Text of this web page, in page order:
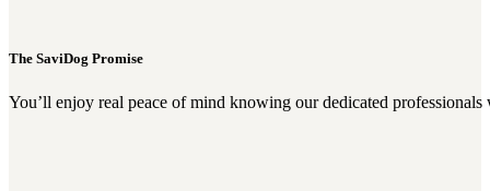
The SaviDog Promise
You’ll enjoy real peace of mind knowing our dedicated